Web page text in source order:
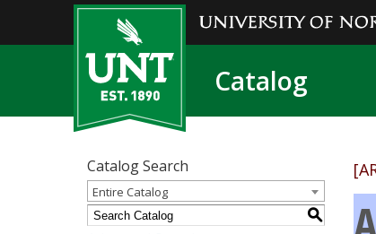
Catalog
Catalog Search
Entire Catalog
S